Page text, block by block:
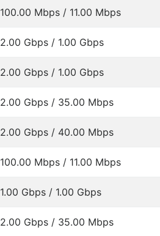
100.00 Mbps / 11.00 Mbps
2.00 Gbps / 1.00 Gbps
2.00 Gbps / 1.00 Gbps
2.00 Gbps / 35.00 Mbps
2.00 Gbps / 40.00 Mbps
100.00 Mbps / 11.00 Mbps
1.00 Gbps / 1.00 Gbps
2.00 Gbps / 35.00 Mbps